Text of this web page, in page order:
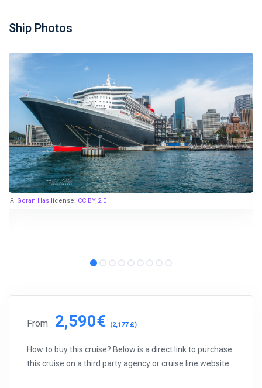
Ship Photos
Goran Has license: CC BY 2.0
From 2,590€ (2,177 £)
How to buy this cruise? Below is a direct link to purchase
this cruise on a third party agency or cruise line website.